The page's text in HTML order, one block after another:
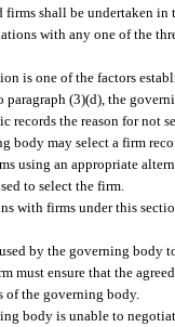
firms shall be undertaken
with any one of the
is one of the factors
paragraph (3)(d), the
records the reason for not
body may select a firm
using an appropriate
to select the firm.
with firms under this
by the governing body
must ensure that the
of the governing body.
body is unable to